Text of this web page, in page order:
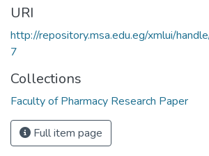
URI
http://repository.msa.edu.eg/xmlui/
7
Collections
Faculty of Pharmacy Research Paper
Full item page